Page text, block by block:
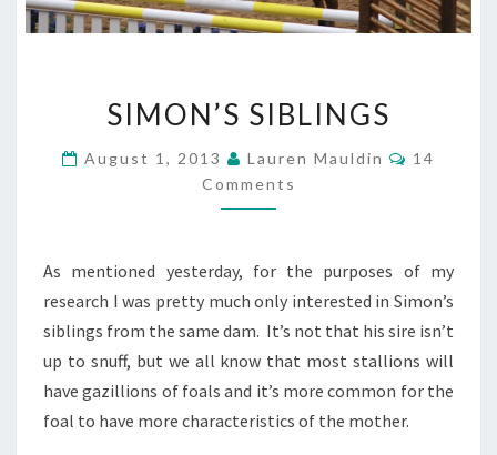
SIBLINGS
SIMON’S SIBLINGS
August 1, 2013 Lauren Mauldin
14
Comments
As mentioned yesterday, for the purposes of my
research I was pretty much only interested in Simon’s
siblings from the same dam. It’s not that his sire isn’t
up to snuff, but we all know that most stallions will
have gazillions of foals and it’s more common for the
foal to have more characteristics of the mother.